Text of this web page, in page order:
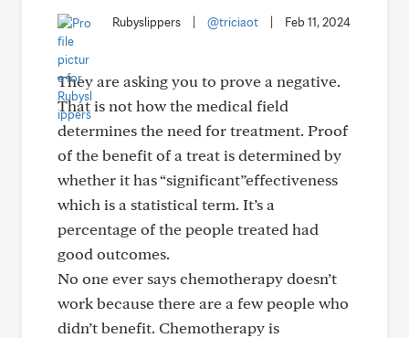
Rubyslippers @triciaot Feb 11, 2024
They are asking you to prove a negative.
That is not how the medical field
determines the need for treatment. Proof
of the benefit of a treat is determined by
whether it has “significant”effectiveness
which is a statistical term. It’s a
percentage of the people treated had
good outcomes.
No one ever says chemotherapy doesn’t
work because there are a few people who
didn’t benefit. Chemotherapy is